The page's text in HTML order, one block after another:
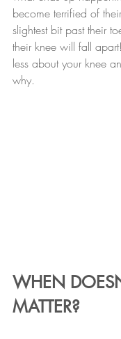
become terrified of their
slightest bit past their
their knee will fall
less about your knee
why.
WHEN
MATTER?